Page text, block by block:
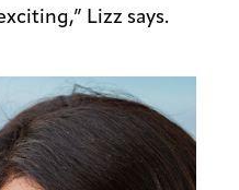
Lizz says.